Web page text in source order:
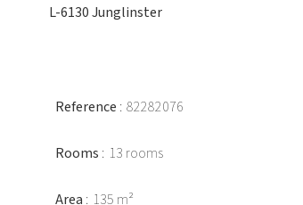
L-6130 Junglinster
Reference 82282076
Rooms 13 rooms
Area 135 m²